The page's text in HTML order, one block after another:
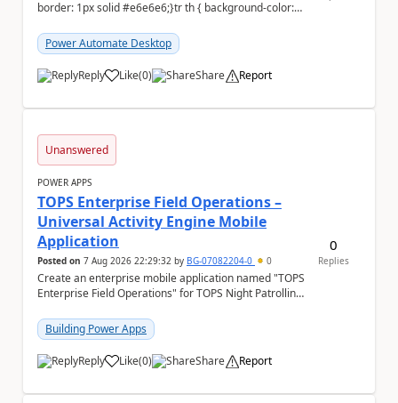
border: 1px solid #e6e6e6;}tr th { background-color:
Power Automate Desktop
Reply Like
a (0) Share Report
Unanswered
POWER APPS
TOPS Enterprise Field Operations –
Universal Activity Engine Mobile
Application
Posted on 7 Aug 2026 22:29:32 by BG-07082204-0 0
Create an enterprise mobile application named "TOPS
Enterprise Field Operations" for TOPS Night Patrolling
Building Power Apps
Reply Like
a (0) Share Report
0
Replies